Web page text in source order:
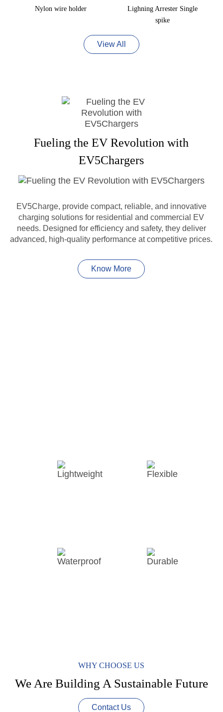
Nylon wire holder
Lighning Arrester Single
spike
View All
Fueling the EV Revolution with
EV5Chargers
EV5Charge, provide compact, reliable, and innovative
charging solutions for residential and commercial EV
needs. Designed for efficiency and safety, they deliver
advanced, high-quality performance at competitive prices.
Know More
WHY CHOOSE US
We Are Building A Sustainable Future
Contact Us